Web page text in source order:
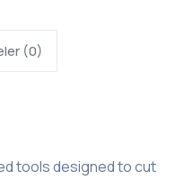
(0)
tools designed to cut